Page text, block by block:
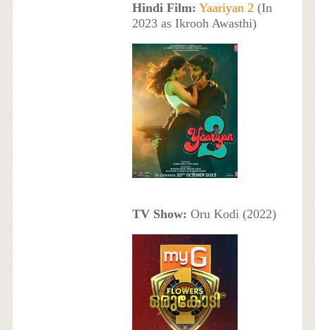
Hindi Film: Yaariyan 2 (In
2023 as Ikrooh Awasthi)
TV Show: Oru Kodi (2022)